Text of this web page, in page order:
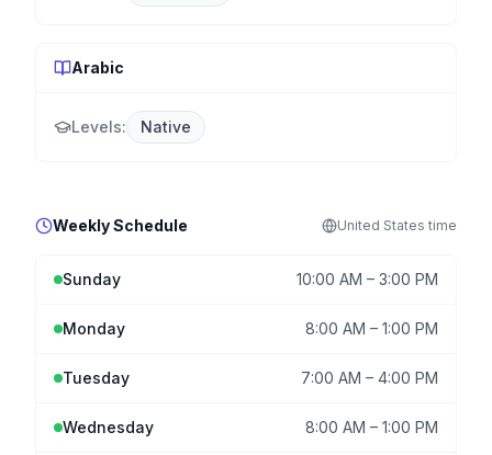
Arabic
Levels: Native
Weekly Schedule United States time
Sunday 10:00 AM – 3:00 PM
Monday 8:00 AM – 1:00 PM
Tuesday 7:00 AM – 4:00 PM
Wednesday 8:00 AM – 1:00 PM